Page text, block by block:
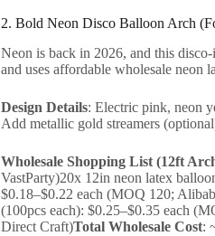
2. Bold Neon Disco Balloon Arch
Neon is back in 2026, and this
and uses affordable wholesale neon
Design Details: Electric pink, neon
Add metallic gold streamers
Wholesale Shopping List (12ft
VastParty)20x 12in neon latex
$0.18–$0.22 each (MOQ 120;
(100pcs each): $0.25–$0.35 each
Direct Craft)Total Wholesale Cost: